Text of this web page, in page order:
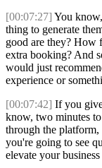
[00:07:27] You
thing to generate
good are they? How
extra booking? And
would just
experience or
[00:07:42] If you
know, two minutes
through the platform,
you're going to see
elevate your